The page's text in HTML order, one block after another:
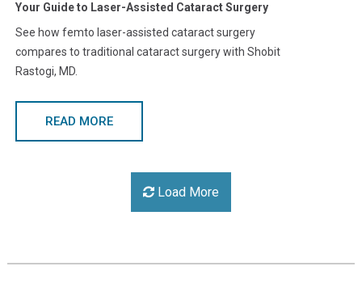
Your Guide to Laser-Assisted Cataract Surgery
See how femto laser-assisted cataract surgery
compares to traditional cataract surgery with Shobit
Rastogi, MD.
READ MORE
Load More